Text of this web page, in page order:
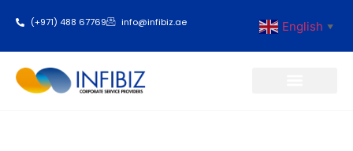
(+971) 488 67769 info@infibiz.ae English ▼